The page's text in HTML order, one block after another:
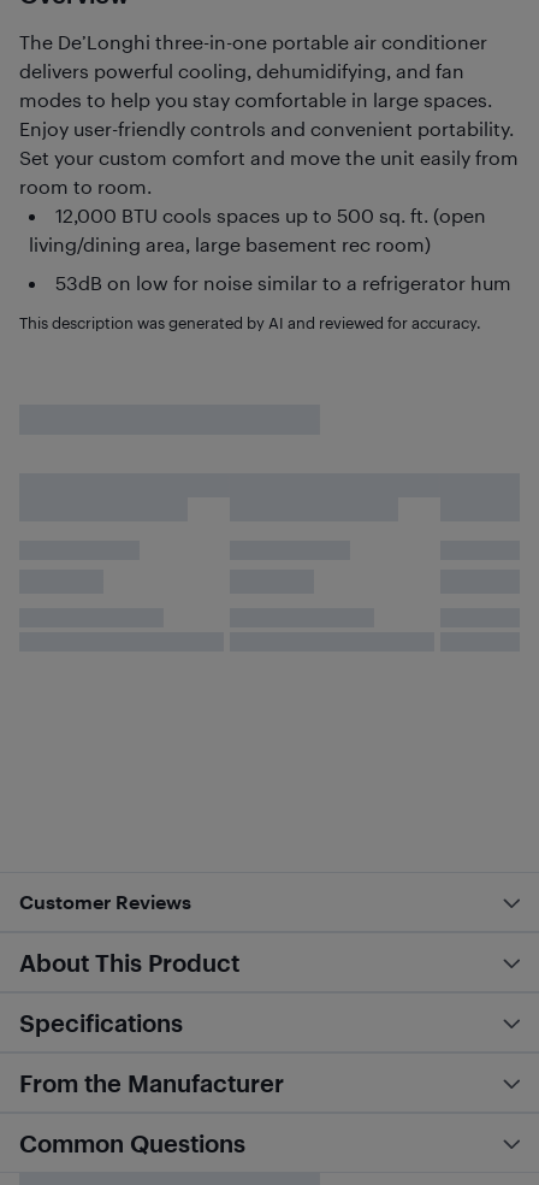
The De’Longhi three-in-one portable air conditioner
delivers powerful cooling, dehumidifying, and fan
modes to help you stay comfortable in large spaces.
Enjoy user-friendly controls and convenient portability.
Set your custom comfort and move the unit easily from
room to room.
12,000 BTU cools spaces up to 500 sq. ft. (open
living/dining area, large basement rec room)
53dB on low for noise similar to a refrigerator hum
This description was generated by AI and reviewed for accuracy.
Customer Reviews
About This Product
Specifications
From the Manufacturer
Common Questions